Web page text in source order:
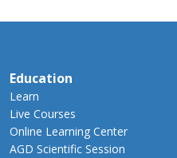
Education
Learn
Live Courses
Online Learning Center
AGD Scientific Session